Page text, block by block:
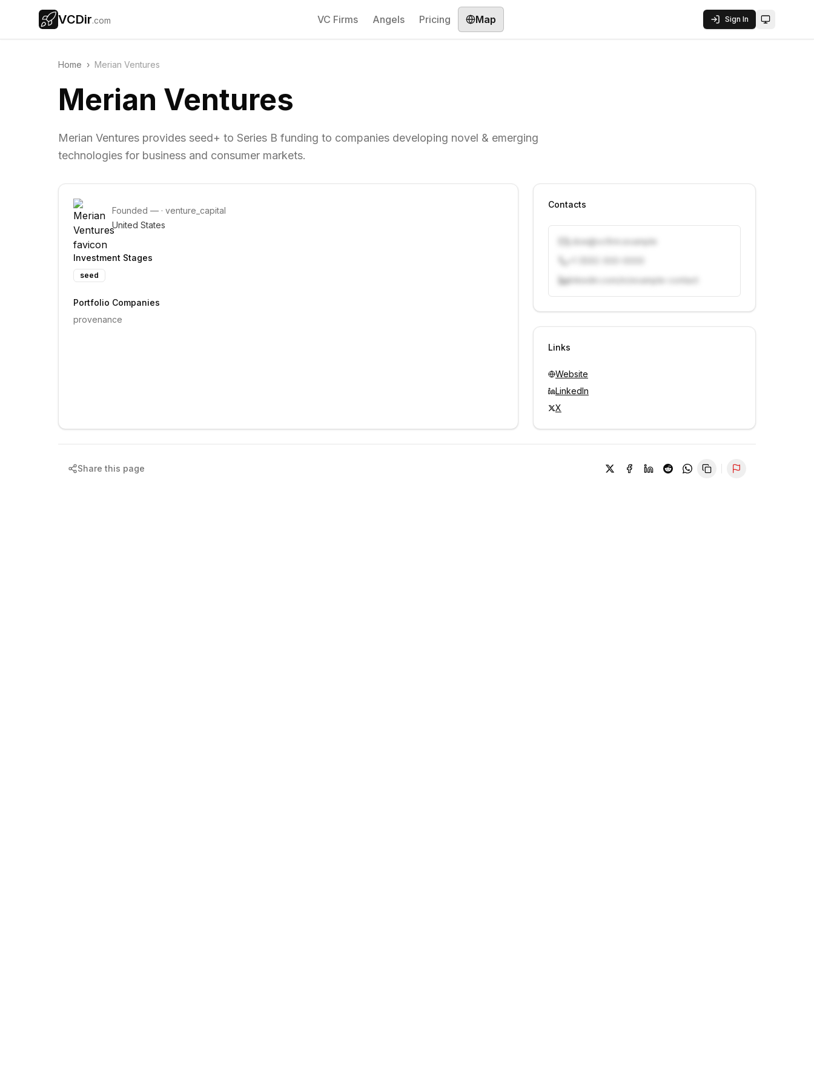
VCDir.com VC Firms Angels Pricing Map Sign In Toggle
Home › Merian Ventures
Merian Ventures
Merian Ventures provides seed+ to Series B funding to companies developing novel & emerging
technologies for business and consumer markets.
Founded — · venture_capital
United States
Investment Stages
seed
Portfolio Companies
provenance
Contacts
j.doe@vcfirm.example
linkedin.com/in/example-contact
Unlock contacts with credits
Links
Website
LinkedIn
X
Share this page Report